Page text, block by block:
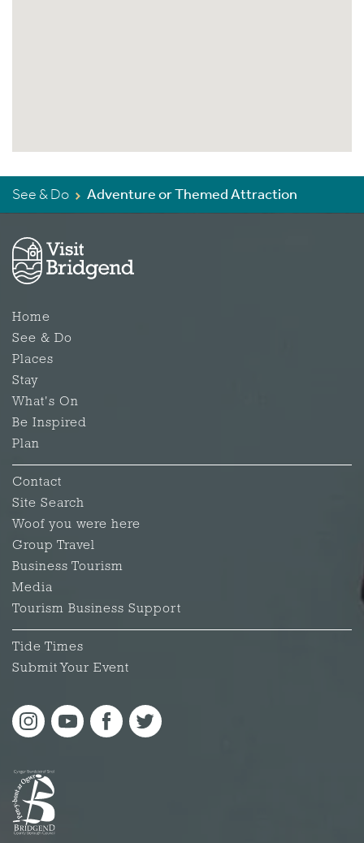
See & Do Adventure or Themed Attraction
Home
See & Do
Places
Stay
What's On
Be Inspired
Plan
Contact
Site Search
Woof you were here
Group Travel
Business Tourism
Media
Tourism Business Support
Tide Times
Submit Your Event